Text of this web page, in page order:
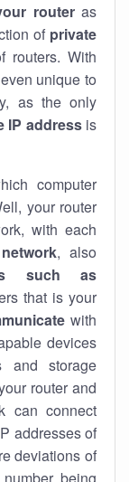
routeras
of private
routers. With
unique to
as the only
IP addressis
computer
your router
with each
, also
such as
that is your
with
devices
and storage
router and
can connect
addresses of
deviations of